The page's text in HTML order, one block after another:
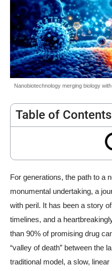
Nanobiotechnology merging biology
Table of Contents
For generations, the path to a
monumental undertaking, a
with peril. It has been a story
timelines, and a
than 90% of promising drug
“valley of death” between the
traditional model, a slow,